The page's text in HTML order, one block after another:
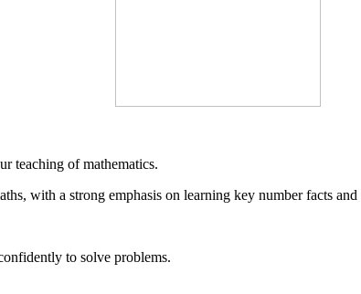
teaching of mathematics.
with a strong emphasis on learning key number facts
to solve problems.